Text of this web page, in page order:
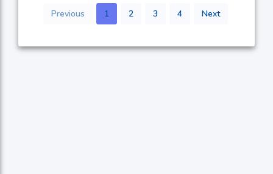
Previous 1 2 3 4 Next